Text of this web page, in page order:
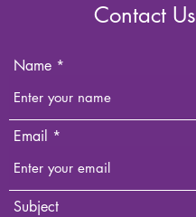
Contact Us
Name
Email
Subject